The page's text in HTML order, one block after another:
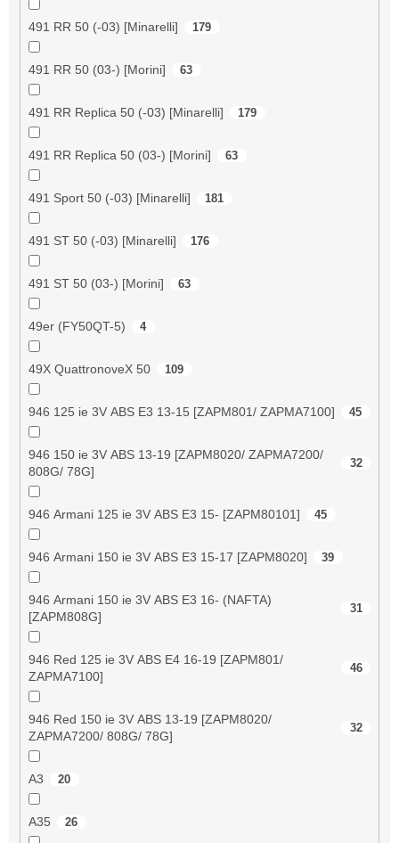
491 RR 50 (-03) [Minarelli] 179
491 RR 50 (03-) [Morini] 63
491 RR Replica 50 (-03) [Minarelli] 179
491 RR Replica 50 (03-) [Morini] 63
491 Sport 50 (-03) [Minarelli] 181
491 ST 50 (-03) [Minarelli] 176
491 ST 50 (03-) [Morini] 63
49er (FY50QT-5) 4
49X QuattronoveX 50 109
946 125 ie 3V ABS E3 13-15 [ZAPM801/ ZAPMA7100] 45
946 150 ie 3V ABS 13-19 [ZAPM8020/ ZAPMA7200/
808G/ 78G]
32
946 Armani 125 ie 3V ABS E3 15- [ZAPM80101] 45
946 Armani 150 ie 3V ABS E3 15-17 [ZAPM8020] 39
946 Armani 150 ie 3V ABS E3 16- (NAFTA)
[ZAPM808G]
31
946 Red 125 ie 3V ABS E4 16-19 [ZAPM801/
ZAPMA7100]
46
946 Red 150 ie 3V ABS 13-19 [ZAPM8020/
ZAPMA7200/ 808G/ 78G]
32
A3 20
A35 26